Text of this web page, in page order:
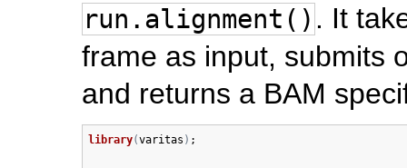
run.alignment() . It
frame as input, submits
and returns a BAM
library(varitas ) ;